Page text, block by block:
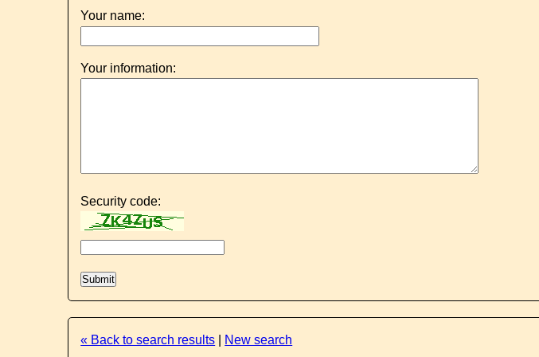
Your name:
Your information:
Security code:
« Back to search results New search